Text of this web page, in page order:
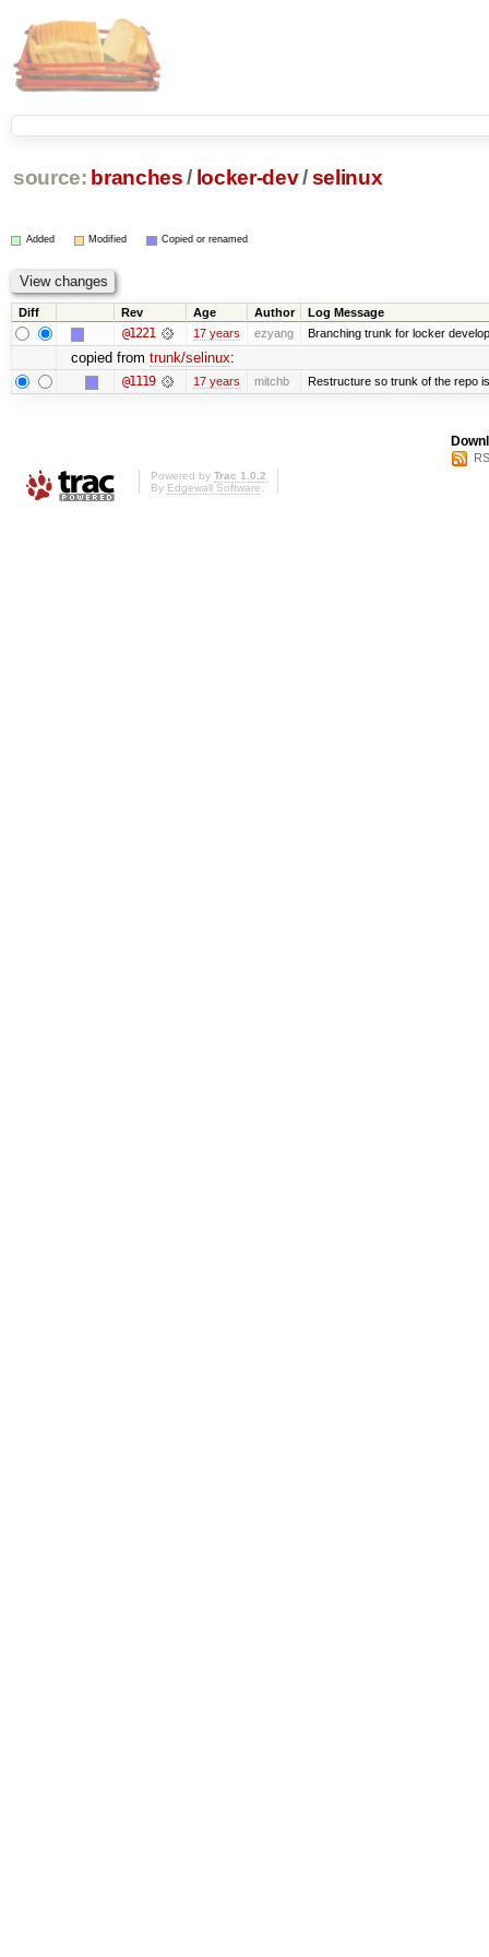
source: branches / locker-dev/selinux
Added Modified Copied or renamed
Diff Rev Age Author Log Message
@1221 17 years ezyang Branching trunk for locker
copied from trunk/selinux:
@1119 17 years mitchb Restructure so trunk of the repo
Powered by Trac 1.0.2
By Edgewall Software